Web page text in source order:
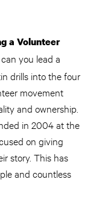
a Volunteer
you lead a
drills into the four
movement
and ownership.
in 2004 at the
on giving
story. This has
and countless